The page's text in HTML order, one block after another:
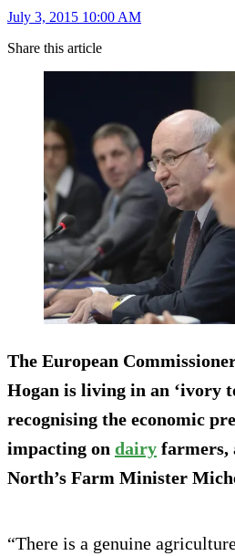
July 3, 2015 10:00 AM
Share this article
The European
Hogan is living in an ‘ivory
recognising the economic
impacting on dairy farmers,
North’s Farm Minister
“There is a genuine